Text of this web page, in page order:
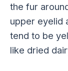
the fur
upper eyelid
tend to be
like dried